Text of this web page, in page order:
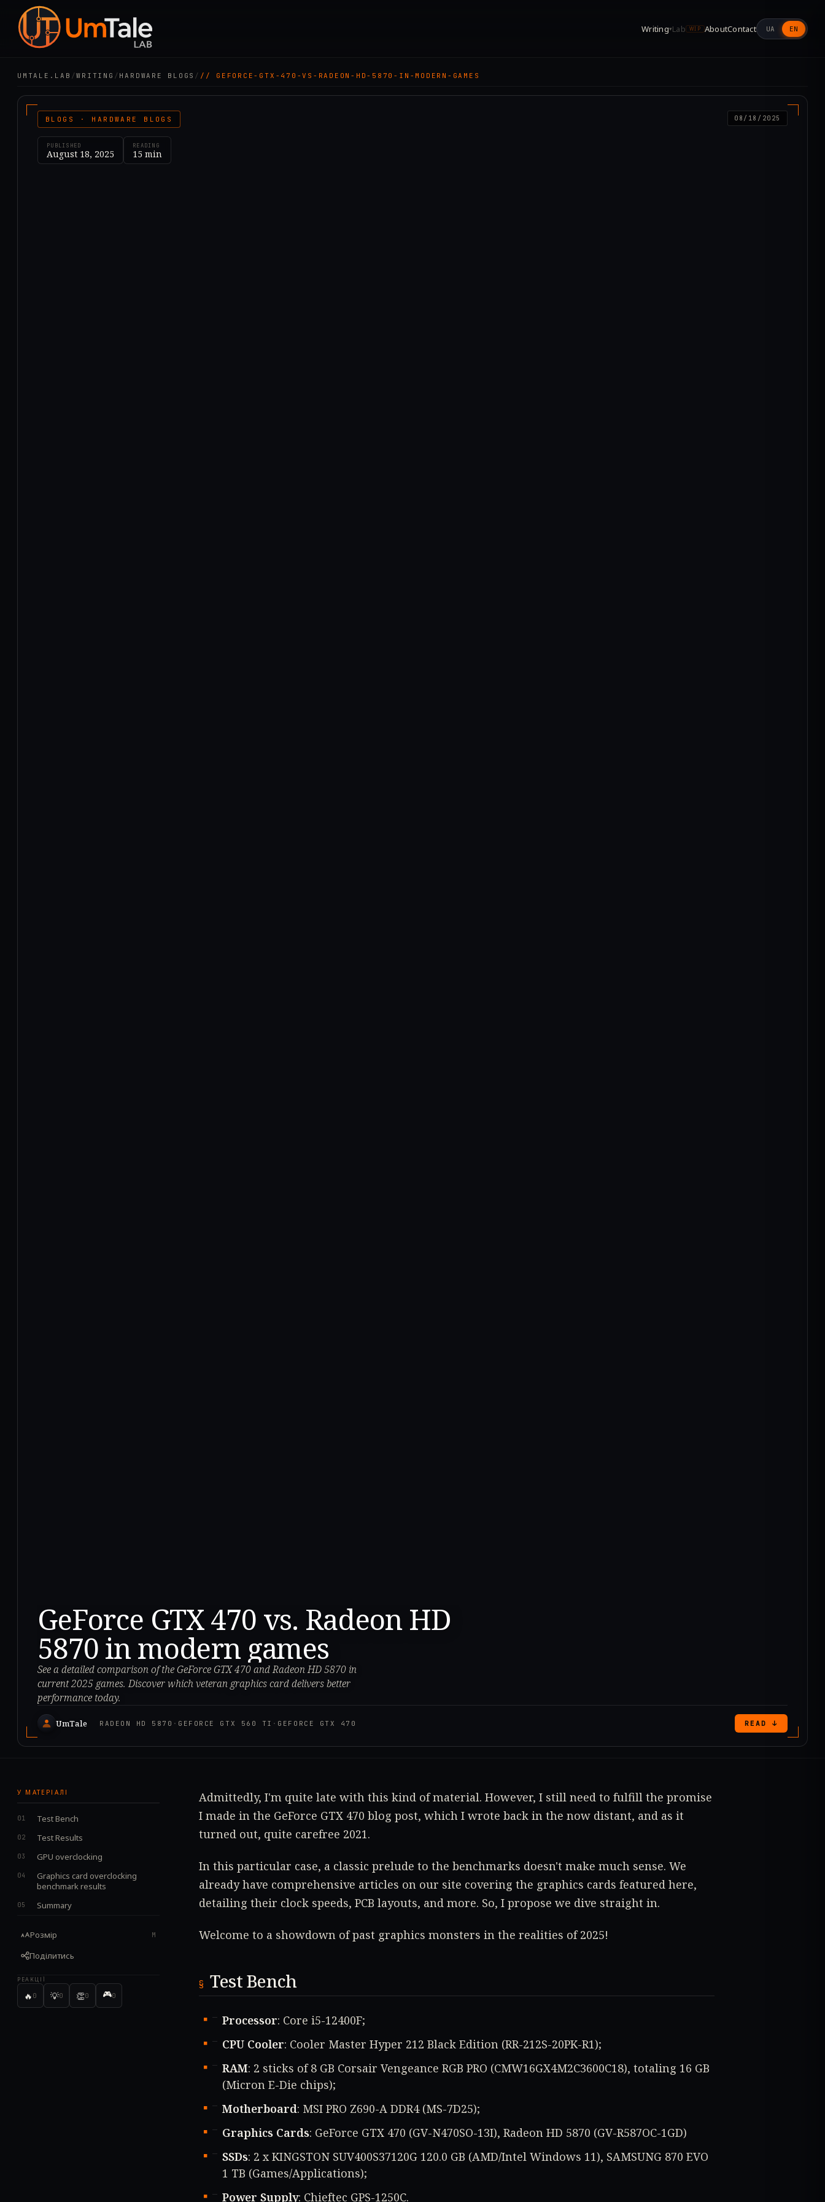
Writing▾Lab WIP AboutContact UA EN
UMTALE.LAB /WRITING / HARDWARE BLOGS / // GEFORCE-GTX-470-VS-RADEON-HD-5870-IN-MODERN-GAMES
BLOGS · HARDWARE BLOGS 08/18/2025
PUBLISHED
August 18, 2025
READING
15 min
GeForce GTX 470 vs. Radeon HD
5870 in modern games
See a detailed comparison of the GeForce GTX 470 and Radeon HD 5870 in
current 2025 games. Discover which veteran graphics card delivers better
performance today.
UmTale RADEON HD 5870 · GEFORCE GTX 560 TI · GEFORCE GTX 470 READ ↓
У МАТЕРІАЛІ
Test Bench
Test Results
GPU overclocking
Graphics card overclocking
benchmark results
Summary
Розмір M
Поділитись
РЕАКЦІЇ
🔥 0 💡0 👏0 🎮0
Admittedly, I'm quite late with this kind of material. However, I still need to fulfill the promise
I made in the GeForce GTX 470 blog post, which I wrote back in the now distant, and as it
turned out, quite carefree 2021.
In this particular case, a classic prelude to the benchmarks doesn't make much sense. We
already have comprehensive articles on our site covering the graphics cards featured here,
detailing their clock speeds, PCB layouts, and more. So, I propose we dive straight in.
Welcome to a showdown of past graphics monsters in the realities of 2025!
Test Bench
Processor: Core i5-12400F;
CPU Cooler: Cooler Master Hyper 212 Black Edition (RR-212S-20PK-R1);
RAM: 2 sticks of 8 GB Corsair Vengeance RGB PRO (CMW16GX4M2C3600C18), totaling 16 GB
(Micron E-Die chips);
Motherboard: MSI PRO Z690-A DDR4 (MS-7D25);
Graphics Cards: GeForce GTX 470 (GV-N470SO-13I), Radeon HD 5870 (GV-R587OC-1GD)
SSDs: 2 x KINGSTON SUV400S37120G 120.0 GB (AMD/Intel Windows 11), SAMSUNG 870 EVO
1 TB (Games/Applications);
Power Supply: Chieftec GPS-1250C.